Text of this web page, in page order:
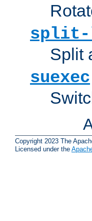
Split
suexec
Copyright 2023 The
Licensed under the